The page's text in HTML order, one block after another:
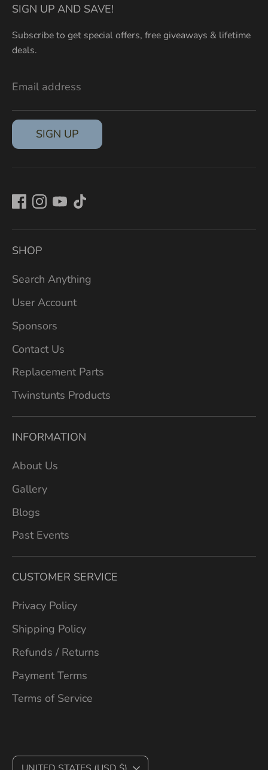
SIGN UP AND SAVE!
Subscribe to get special offers, free giveaways & lifetime
deals.
Email address
SIGN UP
SHOP
Search Anything
User Account
Sponsors
Contact Us
Replacement Parts
Twinstunts Products
INFORMATION
About Us
Gallery
Blogs
Past Events
CUSTOMER SERVICE
Privacy Policy
Shipping Policy
Refunds / Returns
Payment Terms
Terms of Service